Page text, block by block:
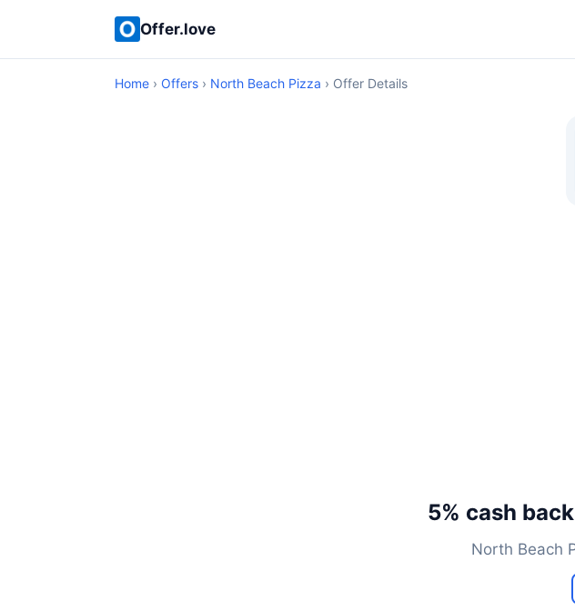
Offer.love
Home › Offers › North Beach Pizza › Offer Details
5% cash
North Beach